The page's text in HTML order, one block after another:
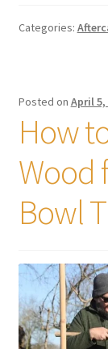
Categories:
Posted on April 5,
How
Wood
Bowl